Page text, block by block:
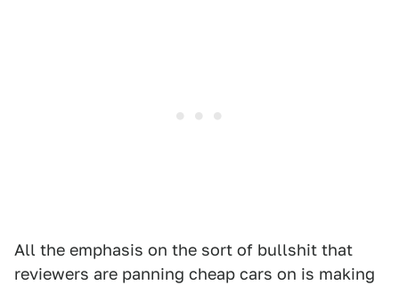
All the emphasis on the sort of bullshit that
reviewers are panning cheap cars on is making